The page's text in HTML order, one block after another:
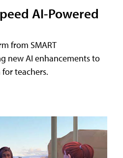
AI-Powered
from SMART
new AI enhancements to
teachers.